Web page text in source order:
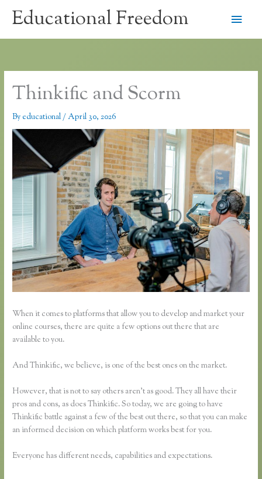
Educational Freedom
Main
Thinkific and Scorm
By educational/April 30, 2026
When it comes to platforms that allow you to develop and market your
online courses, there are quite a few options out there that are
available to you.
And Thinkific, we believe, is one of the best ones on the market.
However, that is not to say others aren’t as good. They all have their
pros and cons, as does Thinkific. So today, we are going to have
Thinkific battle against a few of the best out there, so that you can make
an informed decision on which platform works best for you.
Everyone has different needs, capabilities and expectations.